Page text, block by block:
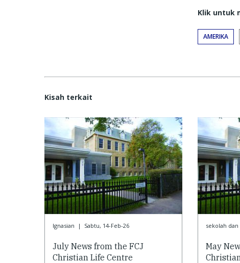
Klik untuk
AMERIKA
Kisah terkait
Ignasian | Sabtu, 14-Feb-26
July News from the FCJ
Christian Life Centre
sekolah
May